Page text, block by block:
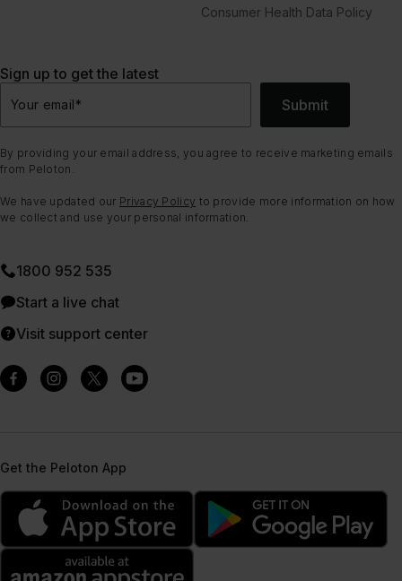
Consumer Health Data Policy
Sign up to get the latest
Your email* Submit
By providing your email address, you agree to receive marketing emails
from Peloton.
We have updated our Privacy Policy to provide more information on how
we collect and use your personal information.
1800 952 535
Start a live chat
Visit support center
Get the Peloton App